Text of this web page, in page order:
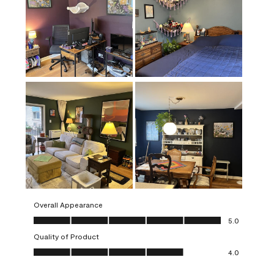
Overall Appearance
Overall Appearance, 5.0 out of 5
5.0
Quality of Product
Quality of Product, 4.0 out of 5
4.0